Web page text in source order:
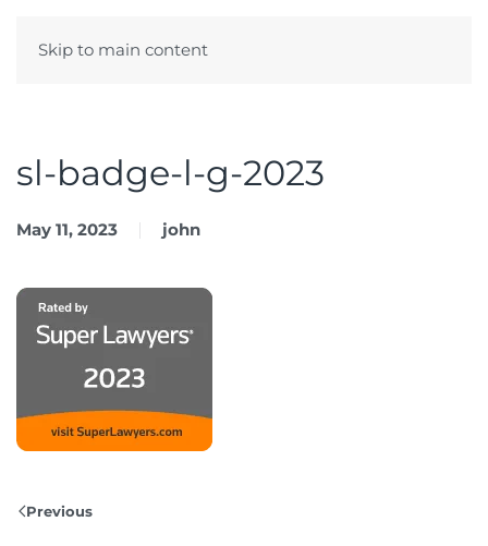
Skip to main content
sl-badge-l-g-2023
May 11, 2023 john
Previous